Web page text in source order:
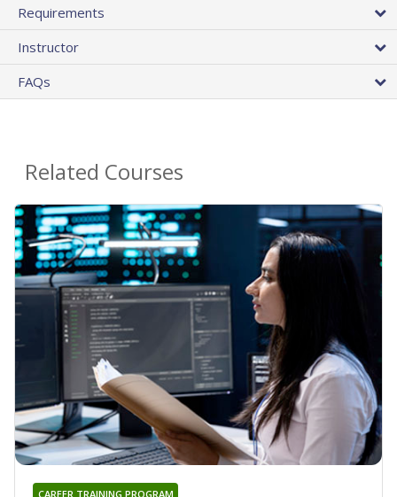
Requirements
Instructor
FAQs
Related Courses
CAREER TRAINING PROGRAM